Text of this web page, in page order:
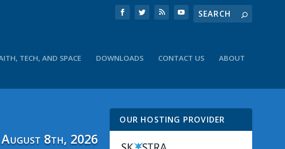
TECH, AND SPACE DOWNLOADS CONTACT US ABOUT
8th, 2026
OUR HOSTING PROVIDER